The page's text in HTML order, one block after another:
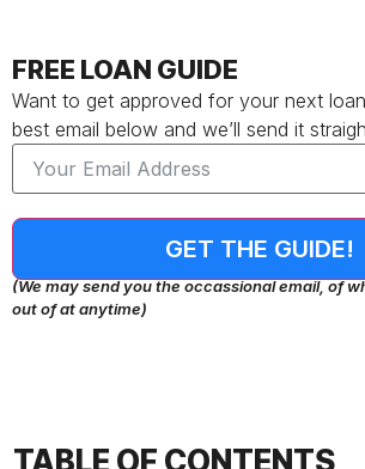
FREE LOAN GUIDE
Want to get approved for your next
best email below and we’ll send it
GET THE GUIDE!
(We may send you the occassional email, of
out of at anytime)
TABLE OF CONTENTS